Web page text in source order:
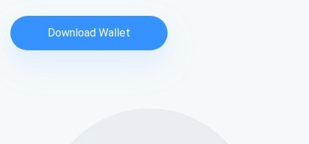
Download Wallet1000.000
Check ons ​​YouTube
Abonneren